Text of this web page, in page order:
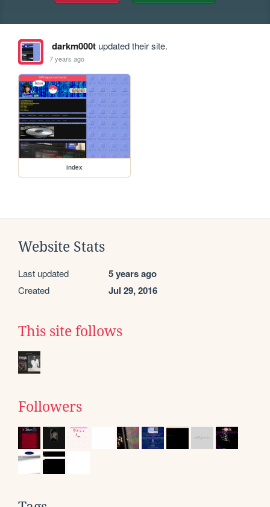
darkm000tupdated their site.
7 years ago
index
Website Stats
Last updated 5 years ago
Created Jul 29, 2016
This site follows
Followers